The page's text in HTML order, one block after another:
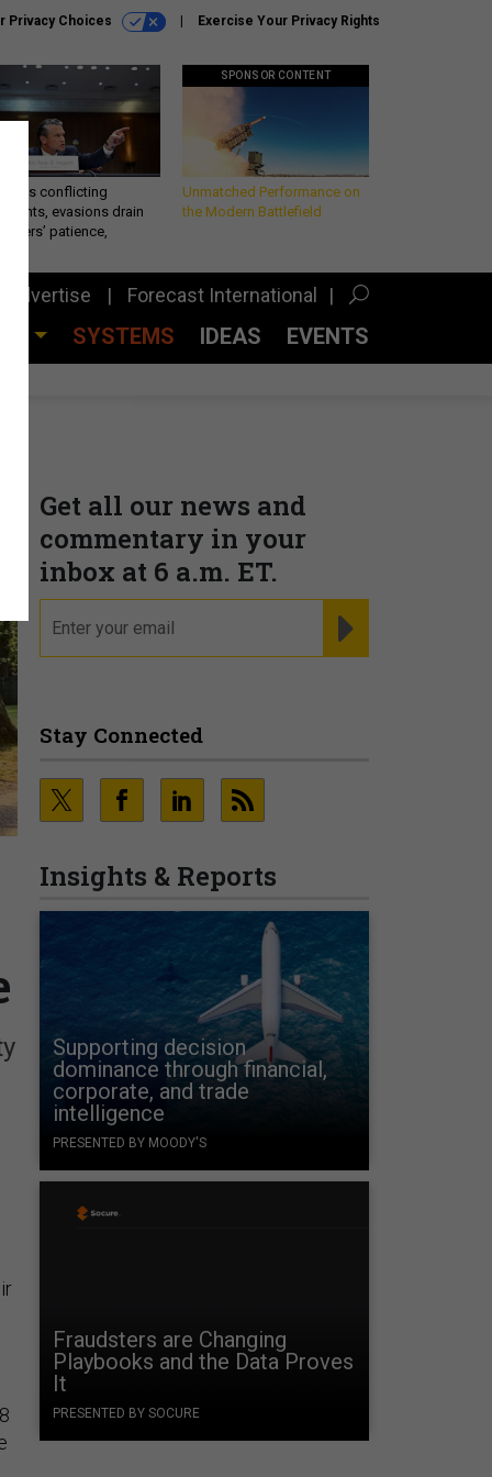
Privacy Choices Exercise Your Privacy Rights
conflicting
evasions drain
patience,
SPONSOR CONTENT
Unmatched Performance on
the Modern Battlefield
Advertise Forecast International
SYSTEMS IDEAS EVENTS
Get all our news and
commentary in your
inbox at 6 a.m. ET.
Stay Connected
Insights & Reports
Supporting decision
dominance through financial,
corporate, and trade
intelligence
PRESENTED BY MOODY'S
Fraudsters are Changing
Playbooks and the Data Proves
It
PRESENTED BY SOCURE